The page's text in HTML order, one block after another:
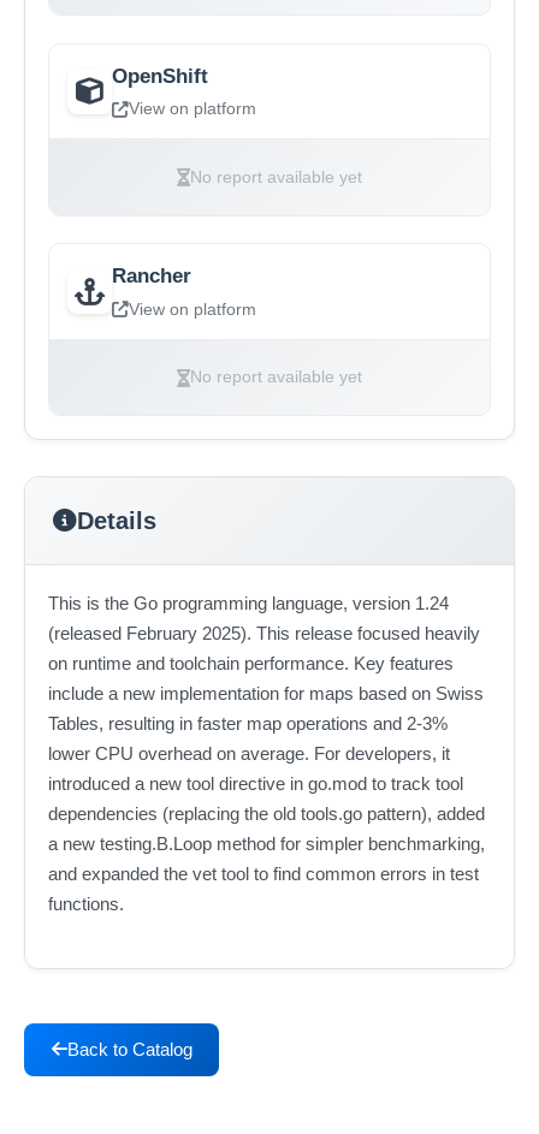
OpenShift
View on platform
No report available yet
Rancher
View on platform
No report available yet
Details
This is the Go programming language, version 1.24
(released February 2025). This release focused heavily
on runtime and toolchain performance. Key features
include a new implementation for maps based on Swiss
Tables, resulting in faster map operations and 2-3%
lower CPU overhead on average. For developers, it
introduced a new tool directive in go.mod to track tool
dependencies (replacing the old tools.go pattern), added
a new testing.B.Loop method for simpler benchmarking,
and expanded the vet tool to find common errors in test
functions.
Back to Catalog